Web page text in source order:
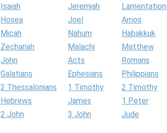
Isaiah Jeremiah
Hosea Joel
Amos
Micah Nahum
Habakkuk
Zechariah Malachi
Matthew
John Acts
Romans
Galatians Ephesians
Philippians
2 Thessalonians 1 Timothy
2 Timothy
Hebrews James
1 Peter
2 John 3 John
Jude